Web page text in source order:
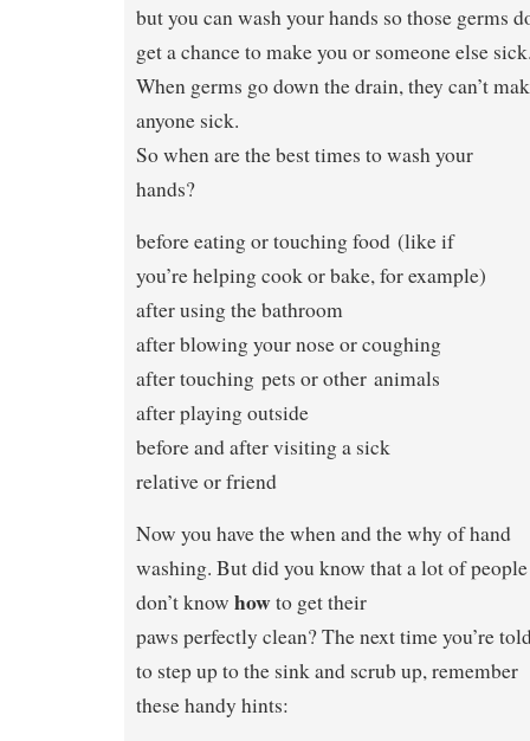
but you can wash your hands so those germs
get a chance to make you or someone else
When germs go down the drain, they can’t
anyone sick.
So when are the best times to wash your
hands?
before eating or touching food (like if
you’re helping cook or bake, for example)
after using the bathroom
after blowing your nose or coughing
after touching pets or other animals
after playing outside
before and after visiting a sick
relative or friend
Now you have the when and the why of hand
washing. But did you know that a lot of people
don’t know howto get their
paws perfectly clean? The next time you’re
to step up to the sink and scrub up, remember
these handy hints: